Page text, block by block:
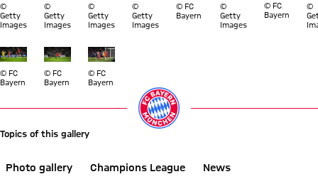
©
Getty
Images
©
Getty
Images
©
Getty
Images
©
Getty
Images
© FC
Bayern
©
Getty
Images
© FC
Bayern
©
Show full size
© FC
Bayern
Show full size
© FC
Bayern
Show full size
© FC
Bayern
Topics of this gallery
Photo gallery Champions League
News